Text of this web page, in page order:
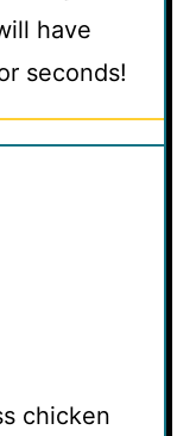
have
seconds!
chicken